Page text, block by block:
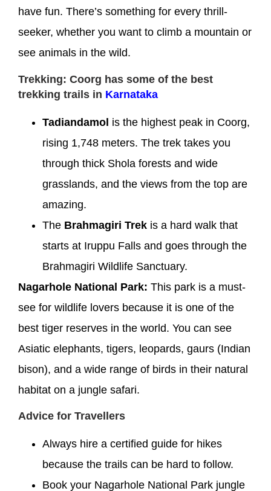
have fun. There’s something for every thrill-
seeker, whether you want to climb a mountain or
see animals in the wild.
Trekking: Coorg has some of the best
trekking trails in Karnataka
Tadiandamol is the highest peak in Coorg,
rising 1,748 meters. The trek takes you
through thick Shola forests and wide
grasslands, and the views from the top are
amazing.
The Brahmagiri Trek is a hard walk that
starts at Iruppu Falls and goes through the
Brahmagiri Wildlife Sanctuary.
Nagarhole National Park: This park is a must-
see for wildlife lovers because it is one of the
best tiger reserves in the world. You can see
Asiatic elephants, tigers, leopards, gaurs (Indian
bison), and a wide range of birds in their natural
habitat on a jungle safari.
Advice for Travellers
Always hire a certified guide for hikes
because the trails can be hard to follow.
Book your Nagarhole National Park jungle